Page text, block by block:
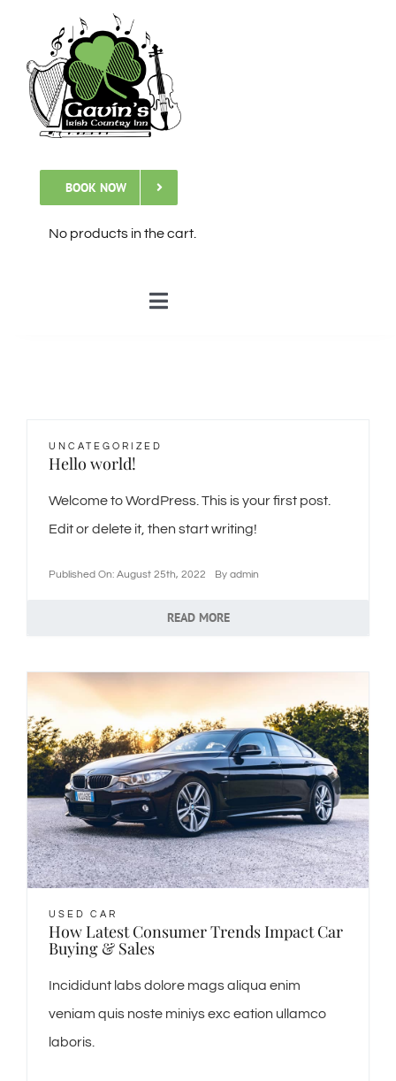
content
BOOK NOW
No products in the cart.
Toggle
🎯Activities
🍽️Dining
ℹ️About Gavin’s
UNCATEGORIZED
Hello world!
Welcome to WordPress. This is your first post.
Edit or delete it, then start writing!
Published On: August 25th, 2022 By admin
READ MORE
USED CAR
How Latest Consumer Trends Impact Car
Buying & Sales
Incididunt labs dolore mags aliqua enim
veniam quis noste miniys exc eation ullamco
laboris.